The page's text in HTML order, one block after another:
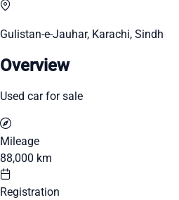
Gulistan-e-Jauhar, Karachi, Sindh
Overview
Used car for sale
Mileage
88,000 km
Registration